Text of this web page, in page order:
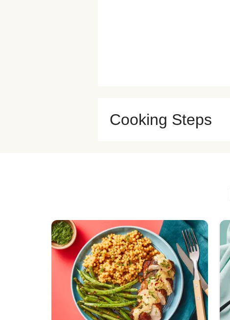
Cooking Steps